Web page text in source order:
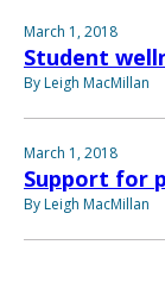
March 1, 2018
Student
By Leigh MacMillan
March 1, 2018
Support for
By Leigh MacMillan